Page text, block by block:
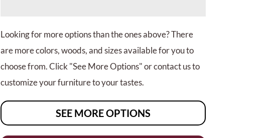
Looking for more options than the ones above? There
are more colors, woods, and sizes available for you to
choose from. Click "See More Options" or contact us to
customize your furniture to your tastes.
SEE MORE OPTIONS